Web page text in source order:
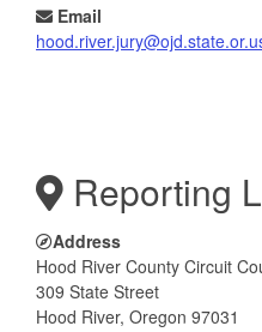
Email
Reporting
Address
Hood River County Circuit
309 State Street
Hood River, Oregon 97031